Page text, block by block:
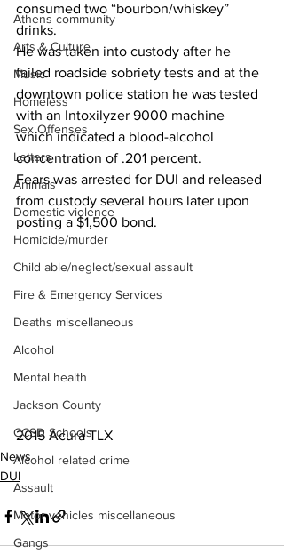
Athens community
Arts & Culture
Music
Homeless
Sex Offenses
Letters
Animals
Domestic violence
Homicide/murder
Child able/neglect/sexual assault
Fire & Emergency Services
Deaths miscellaneous
Alcohol
Mental health
Jackson County
CCSD Schools
Alcohol related crime
Assault
Motor vehicles miscellaneous
Gangs
consumed two “bourbon/whiskey”
drinks.
He was taken into custody after he
failed roadside sobriety tests and at the
downtown police station he was tested
with an Intoxilyzer 9000 machine
which indicated a blood-alcohol
concentration of .201 percent.
Fears was arrested for DUI and released
from custody several hours later upon
posting a $1,500 bond.
2015 Acura TLX
News
DUI